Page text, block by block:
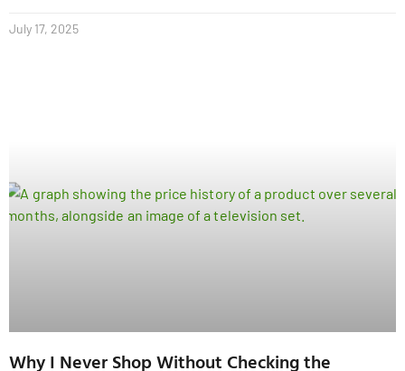
July 17, 2025
Why I Never Shop Without Checking the